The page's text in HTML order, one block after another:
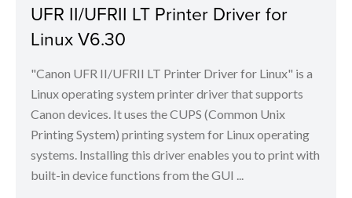
UFR II/UFRII LT Printer Driver for
Linux V6.30
"Canon UFR II/UFRII LT Printer Driver for Linux" is a
Linux operating system printer driver that supports
Canon devices. It uses the CUPS (Common Unix
Printing System) printing system for Linux operating
systems. Installing this driver enables you to print with
built-in device functions from the GUI ...